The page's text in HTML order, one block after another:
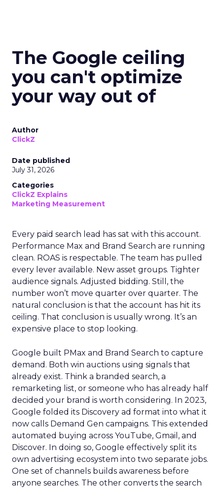
The Google ceiling
you can't optimize
your way out of
Author
ClickZ
Date published
July 31, 2026
Categories
ClickZ Explains
Marketing Measurement
Every paid search lead has sat with this account.
Performance Max and Brand Search are running
clean. ROAS is respectable. The team has pulled
every lever available. New asset groups. Tighter
audience signals. Adjusted bidding. Still, the
number won’t move quarter over quarter. The
natural conclusion is that the account has hit its
ceiling. That conclusion is usually wrong. It’s an
expensive place to stop looking.
Google built PMax and Brand Search to capture
demand. Both win auctions using signals that
already exist. Think a branded search, a
remarketing list, or someone who has already half
decided your brand is worth considering. In 2023,
Google folded its Discovery ad format into what it
now calls Demand Gen campaigns. This extended
automated buying across YouTube, Gmail, and
Discover. In doing so, Google effectively split its
own advertising ecosystem into two separate jobs.
One set of channels builds awareness before
anyone searches. The other converts the search